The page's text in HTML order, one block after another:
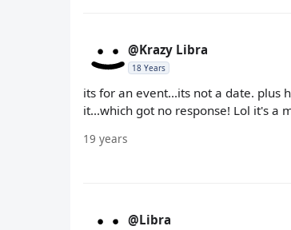
@Krazy Libra
18 Years
its for an event...its not a date. plus
it...which got no response! Lol it's a
19 years
@Libra